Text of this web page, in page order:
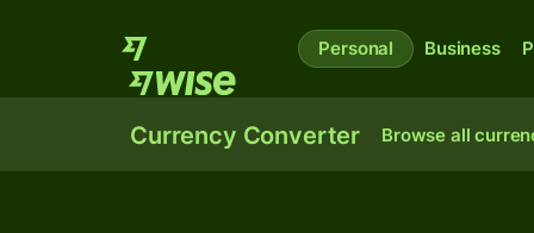
Personal Business
Currency Converter Browse all